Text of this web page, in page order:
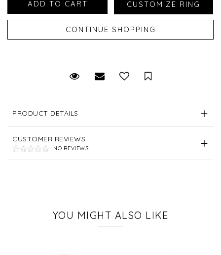
Request Viewing
Email to a friendSave for Later
PRODUCT DETAILS
CUSTOMER REVIEWS
NO REVIEWS
YOU MIGHT ALSO LIKE